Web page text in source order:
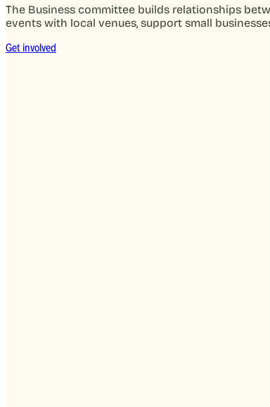
The Business committee builds relationships
events with local venues, support small
Get involved